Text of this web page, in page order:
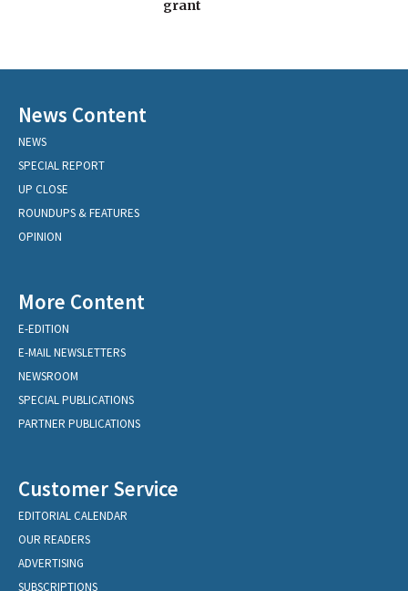
grant
News Content
NEWS
SPECIAL REPORT
UP CLOSE
ROUNDUPS & FEATURES
OPINION
More Content
E-EDITION
E-MAIL NEWSLETTERS
NEWSROOM
SPECIAL PUBLICATIONS
PARTNER PUBLICATIONS
Customer Service
EDITORIAL CALENDAR
OUR READERS
ADVERTISING
SUBSCRIPTIONS